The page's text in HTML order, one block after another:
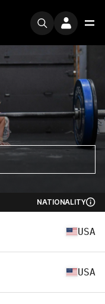
NATIONALITY
USA
USA